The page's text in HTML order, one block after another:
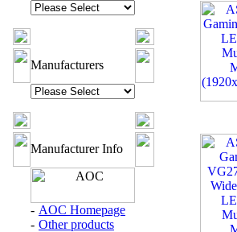
Manufacturers
Manufacturer Info
- AOC Homepage
- Other products